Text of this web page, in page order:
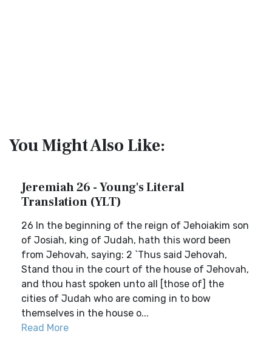
You Might Also Like:
Jeremiah 26 - Young's Literal
Translation (YLT)
26 In the beginning of the reign of Jehoiakim son
of Josiah, king of Judah, hath this word been
from Jehovah, saying: 2 `Thus said Jehovah,
Stand thou in the court of the house of Jehovah,
and thou hast spoken unto all [those of] the
cities of Judah who are coming in to bow
themselves in the house o...
Read More